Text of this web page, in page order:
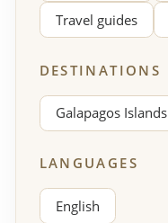
Travel guides
DESTINATIONS
Galapagos Islands
LANGUAGES
English